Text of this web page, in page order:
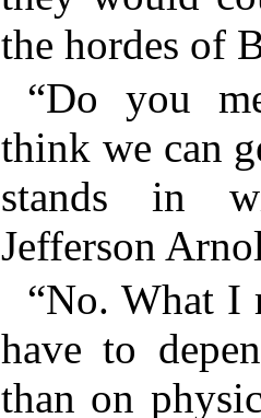
the hordes of
“Do you
think we can
stands in
Jefferson
“No. What I
have to
than on